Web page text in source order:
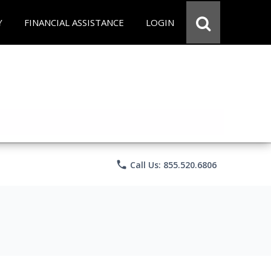
FINANCIAL ASSISTANCE LOGIN
phone Call Us: 855.520.6806